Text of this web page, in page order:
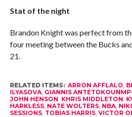
Stat of the night
Brandon Knight was perfect from
four meeting between the Bucks
21.
RELATED ITEMS: ARRON AFFLALO
ILYASOVA, GIANNIS
JOHN HENSON KHRIS MIDDLETON
HARKLESS, NATE WOLTERS, NBA,
SESSIONS, TOBIAS HARRIS, VICTOR